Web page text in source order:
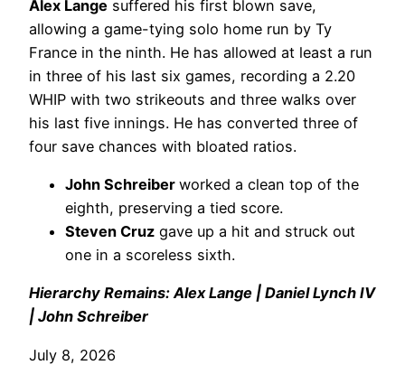
Alex Lange suffered his first blown save,
allowing a game-tying solo home run by Ty
France in the ninth. He has allowed at least a run
in three of his last six games, recording a 2.20
WHIP with two strikeouts and three walks over
his last five innings. He has converted three of
four save chances with bloated ratios.
John Schreiber worked a clean top of the
eighth, preserving a tied score.
Steven Cruz gave up a hit and struck out
one in a scoreless sixth.
Hierarchy Remains: Alex Lange | Daniel Lynch IV
| John Schreiber
July 8, 2026